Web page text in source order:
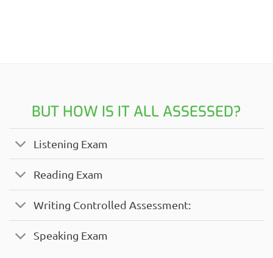
BUT HOW IS IT ALL ASSESSED?
Listening Exam
Reading Exam
Writing Controlled Assessment:
Speaking Exam